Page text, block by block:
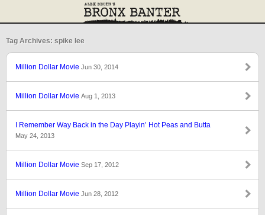
Tag Archives: spike lee
Million Dollar Movie Jun 30, 2014
Million Dollar Movie Aug 1, 2013
I Remember Way Back in the Day Playin’ Hot Peas and Butta
May 24, 2013
Million Dollar Movie Sep 17, 2012
Million Dollar Movie Jun 28, 2012